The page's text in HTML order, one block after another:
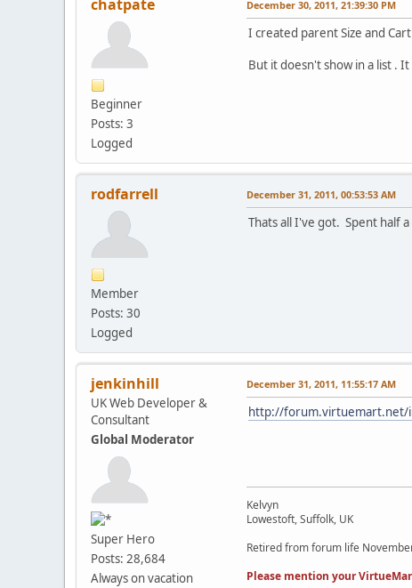
chatpate
Beginner
Posts: 3
Logged
December 30, 2011, 21:39:30 PM
I created parent Size and
But it doesn't show in a list .
rodfarrell
Member
Posts: 30
Logged
December 31, 2011, 00:53:53 AM
Thats all I've got. Spent half
jenkinhill
UK Web Developer &
Consultant
Global Moderator
Super Hero
Posts: 28,684
Always on vacation
December 31, 2011, 11:55:17 AM
http://forum.virtuemart.net/
Kelvyn
Lowestoft, Suffolk, UK
Retired from forum life
Please mention your